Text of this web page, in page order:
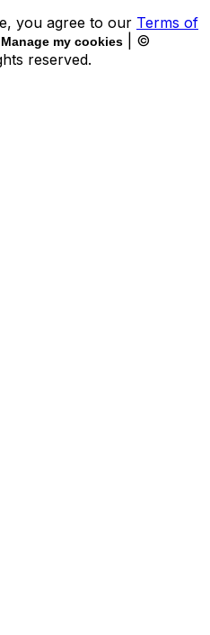
you agree to our Terms of
Manage my cookies
| ©
reserved.